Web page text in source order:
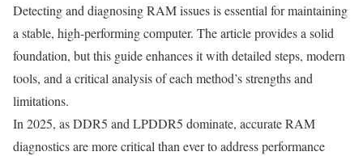
Detecting and diagnosing RAM issues is essential for maintaining
a stable, high-performing computer. The article provides a solid
foundation, but this guide enhances it with detailed steps, modern
tools, and a critical analysis of each method’s strengths and
limitations.
In 2025, as DDR5 and LPDDR5 dominate, accurate RAM
diagnostics are more critical than ever to address performance